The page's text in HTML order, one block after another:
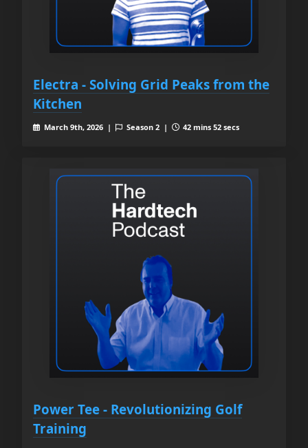
Electra - Solving Grid Peaks from the
Kitchen
March 9th, 2026 | Season 2 | 42 mins 52 secs
Power Tee - Revolutionizing Golf
Training